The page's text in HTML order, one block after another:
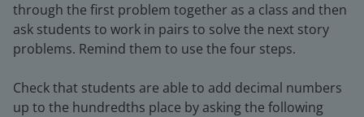
through the first problem together as a class and then
ask students to work in pairs to solve the next story
problems. Remind them to use the four steps.
Check that students are able to add decimal numbers
up to the hundredths place by asking the following